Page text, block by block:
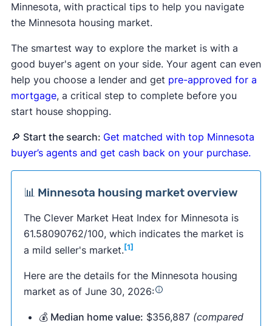
Minnesota, with practical tips to help you navigate
the Minnesota housing market.
The smartest way to explore the market is with a
good buyer's agent on your side. Your agent can even
help you choose a lender and get pre-approved for a
mortgage, a critical step to complete before you
start house shopping.
🔎 Start the search: Get matched with top Minnesota
buyer’s agents and get cash back on your purchase.
📊 Minnesota housing market overview
The Clever Market Heat Index for Minnesota is
61.58090762/100, which indicates the market is
a mild seller's market. [1]
Here are the details for the Minnesota housing
market as of June 30, 2026:
💰 Median home value: $356,887 (compared